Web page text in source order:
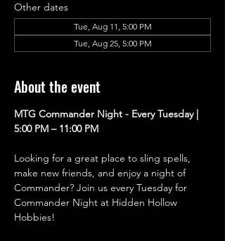
Other dates
Tue, Aug 11, 5:00 PM
Tue, Aug 25, 5:00 PM
About the event
MTG Commander Night - Every Tuesday |
5:00 PM – 11:00 PM
Looking for a great place to sling spells,
make new friends, and enjoy a night of
Commander? Join us every Tuesday for
Commander Night at Hidden Hollow
Hobbies!